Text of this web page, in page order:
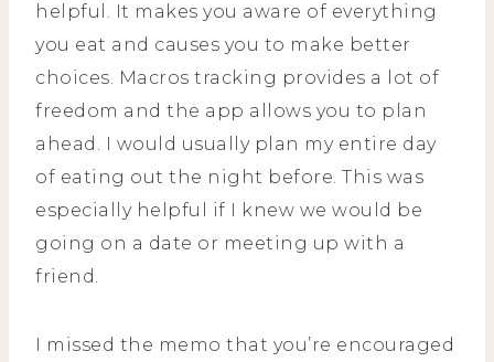
helpful. It makes you aware of everything
you eat and causes you to make better
choices. Macros tracking provides a lot of
freedom and the app allows you to plan
ahead. I would usually plan my entire day
of eating out the night before. This was
especially helpful if I knew we would be
going on a date or meeting up with a
friend.
I missed the memo that you’re encouraged